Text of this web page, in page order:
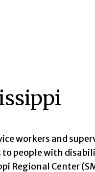
workers and
people with
Regional Center